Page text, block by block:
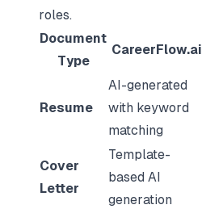
roles.
Document
Type
CareerFlow.ai
Resume
AI-generated
with keyword
matching
Cover
Letter
Template-
based AI
generation